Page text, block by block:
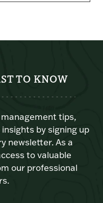
TO KNOW
tips,
by signing up
newsletter. As a
to valuable
our professional